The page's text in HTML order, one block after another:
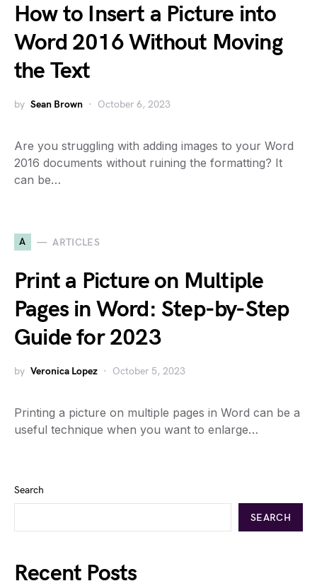
How to Insert a Picture into
Word 2016 Without Moving
the Text
by Sean Brown October 6, 2023
Are you struggling with adding images to your Word
2016 documents without ruining the formatting? It
can be…
A ARTICLES
Print a Picture on Multiple
Pages in Word: Step-by-Step
Guide for 2023
by Veronica Lopez October 5, 2023
Printing a picture on multiple pages in Word can be a
useful technique when you want to enlarge…
Search
SEARCH
Recent Posts